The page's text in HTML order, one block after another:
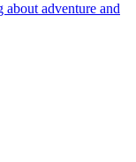
adventure and